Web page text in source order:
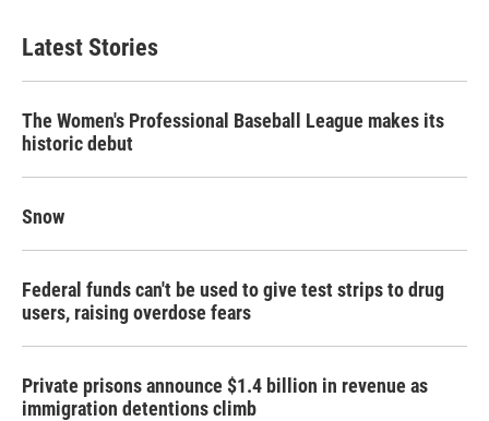
Latest Stories
The Women's Professional Baseball League makes its
historic debut
Snow
Federal funds can't be used to give test strips to drug
users, raising overdose fears
Private prisons announce $1.4 billion in revenue as
immigration detentions climb